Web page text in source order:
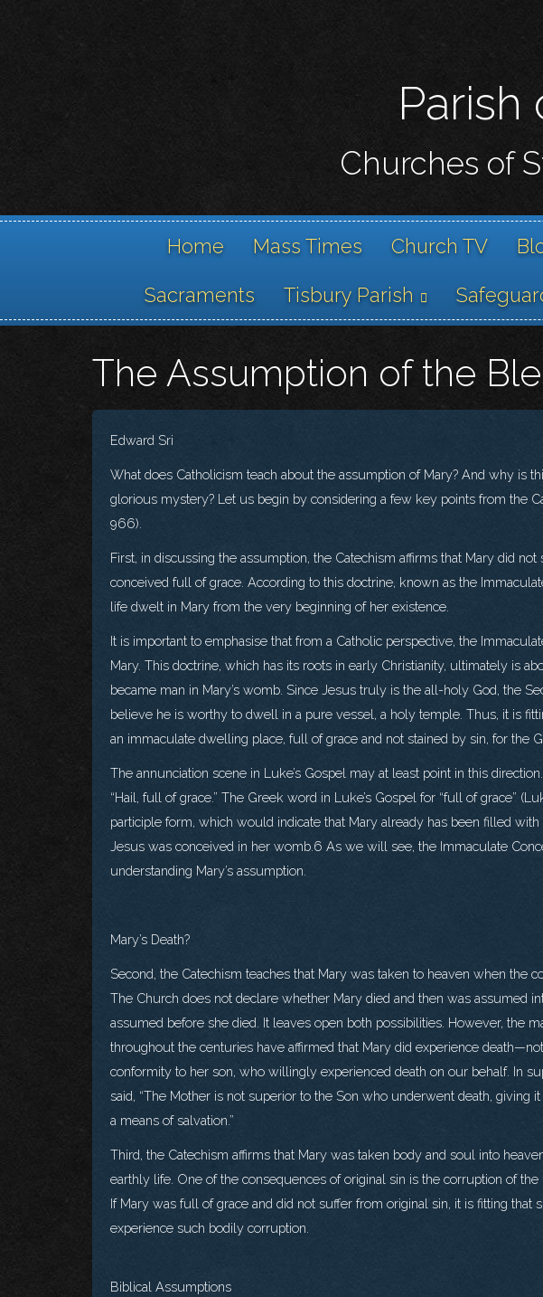
Parish
Churches of
Home Mass Times Church TV
Sacraments Tisbury Parish
The Assumption of the
Edward Sri
What does Catholicism teach about the assumption of Mary? And why is
glorious mystery? Let us begin by considering a few key points from the
966).
First, in discussing the assumption, the Catechism affirms that Mary did
conceived full of grace. According to this doctrine, known as the
life dwelt in Mary from the very beginning of her existence.
It is important to emphasise that from a Catholic perspective, the
Mary. This doctrine, which has its roots in early Christianity, ultimately is
became man in Mary’s womb. Since Jesus truly is the all-holy God, the
believe he is worthy to dwell in a pure vessel, a holy temple. Thus, it is
an immaculate dwelling place, full of grace and not stained by sin, for the
The annunciation scene in Luke’s Gospel may at least point in this
“Hail, full of grace.” The Greek word in Luke’s Gospel for “full of grace”
participle form, which would indicate that Mary already has been filled with
Jesus was conceived in her womb.6 As we will see, the Immaculate
understanding Mary’s assumption.
Mary’s Death?
Second, the Catechism teaches that Mary was taken to heaven when the
The Church does not declare whether Mary died and then was assumed
assumed before she died. It leaves open both possibilities. However, the
throughout the centuries have affirmed that Mary did experience
conformity to her son, who willingly experienced death on our behalf. In
said, “The Mother is not superior to the Son who underwent death, giving
a means of salvation.”
Third, the Catechism affirms that Mary was taken body and soul into
earthly life. One of the consequences of original sin is the corruption of the
If Mary was full of grace and did not suffer from original sin, it is fitting that
experience such bodily corruption.
Biblical Assumptions